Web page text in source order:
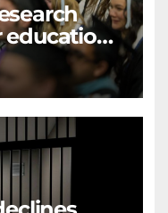
education